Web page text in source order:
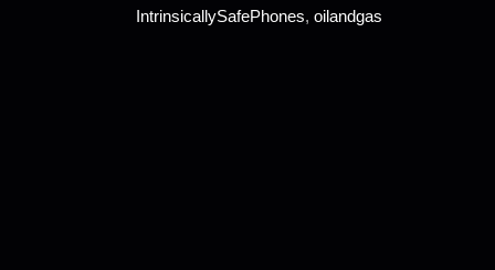
IntrinsicallySafePhones, oilandgas